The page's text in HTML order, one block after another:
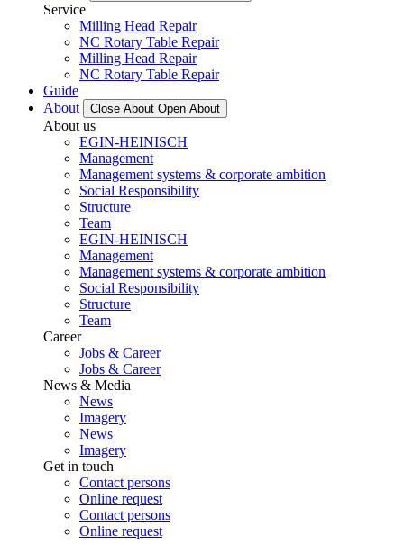
Service
Milling Head Repair
NC Rotary Table Repair
Milling Head Repair
NC Rotary Table Repair
Guide
About
Close About Open About
About us
EGIN-HEINISCH
Management
Management systems & corporate ambition
Social Responsibility
Structure
Team
EGIN-HEINISCH
Management
Management systems & corporate ambition
Social Responsibility
Structure
Team
Career
Jobs & Career
Jobs & Career
News & Media
News
Imagery
News
Imagery
Get in touch
Contact persons
Online request
Contact persons
Online request